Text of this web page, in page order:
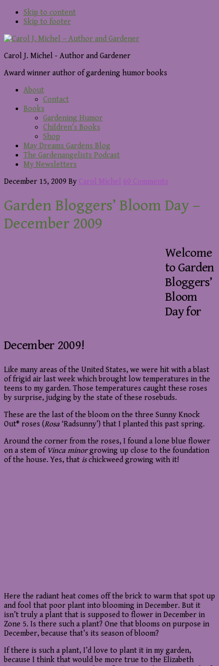
Skip to content
Skip to footer
Carol J. Michel - Author and Gardener
Award winner author of gardening humor books
About
Contact
Books
Gardening Humor
Children’s Books
Shop
May Dreams Gardens Blog
The Gardenangelists Podcast
My Newsletters
December 15, 2009 By Carol Michel 60 Comments
Garden Bloggers’ Bloom Day –
December 2009
Welcome
to Garden
Bloggers’
Bloom
Day for
December 2009!
Like many areas of the United States, we were hit with a blast
of frigid air last week which brought low temperatures in the
teens to my garden. Those temperatures caught these roses
by surprise, judging by the state of these rosebuds.
These are the last of the bloom on the three Sunny Knock
Out® roses (Rosa ‘Radsunny’) that I planted this past spring.
Around the corner from the roses, I found a lone blue flower
on a stem of Vinca minorgrowing up close to the foundation
of the house. Yes, that ischickweed growing with it!
Here the radiant heat comes off the brick to warm that spot up
and fool that poor plant into blooming in December. But it
isn’t truly a plant that is supposed to flower in December in
Zone 5. Is there such a plant? One that blooms on purpose in
December, because that’s its season of bloom?
If there is such a plant, I’d love to plant it in my garden,
because I think that would be more true to the Elizabeth